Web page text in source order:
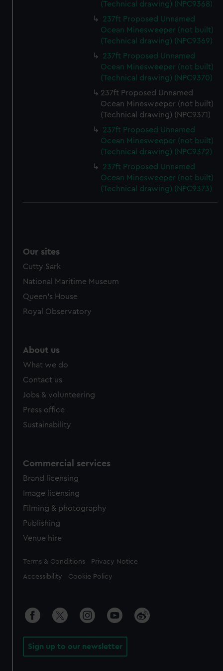
We’d like to use additional cookies to remember your
preferences, understand how our website is used, and to
marketing to your interests and deliver embedded content
from third-party sources. You can choose to allow all
(Technical drawing) (NPC9368)
237ft Proposed Unnamed
Ocean Minesweeper (not built)
(Technical drawing) (NPC9369)
237ft Proposed Unnamed
Ocean Minesweeper (not built)
(Technical drawing) (NPC9370)
237ft Proposed Unnamed
Ocean Minesweeper (not built)
(Technical drawing) (NPC9371)
237ft Proposed Unnamed
Ocean Minesweeper (not built)
(Technical drawing) (NPC9372)
237ft Proposed Unnamed
Ocean Minesweeper (not built)
(Technical drawing) (NPC9373)
Our sites
Cutty Sark
National Maritime Museum
Queen's House
Royal Observatory
About us
What we do
Contact us
Jobs & volunteering
Press office
Sustainability
Commercial services
Brand licensing
Image licensing
Filming & photography
Publishing
Venue hire
Legal
Terms & Conditions Privacy Notice
Accessibility Cookie Policy
Sign up to our newsletter